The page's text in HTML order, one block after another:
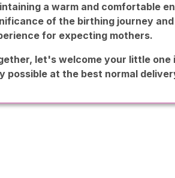
a warm and comfortable
of the birthing journey
for expecting mothers.
let's welcome your little
possible at the best normal